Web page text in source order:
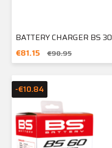
BATTERY CHARGER BS 30
€81.15
€90.95
-€10.84